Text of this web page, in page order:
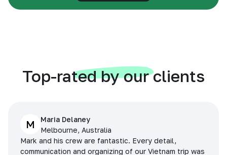
Top-rated by our clients
M
Maria Delaney
Melbourne, Australia
Mark and his crew are fantastic. Every detail,
communication and organizing of our Vietnam trip was